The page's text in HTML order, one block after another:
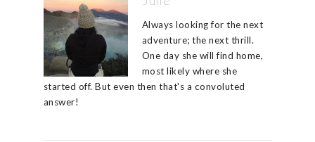
Always looking for the next
adventure; the next thrill.
One day she will find home,
most likely where she
started off. But even then that's a convoluted
answer!